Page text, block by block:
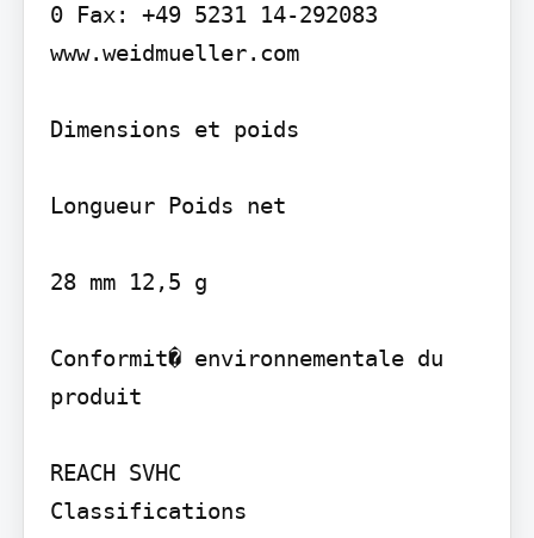
0 Fax: +49 5231 14-292083
www.weidmueller.com
Dimensions et poids
Longueur Poids net
28 mm 12,5 g
Conformit� environnementale du
produit
REACH SVHC
Classifications